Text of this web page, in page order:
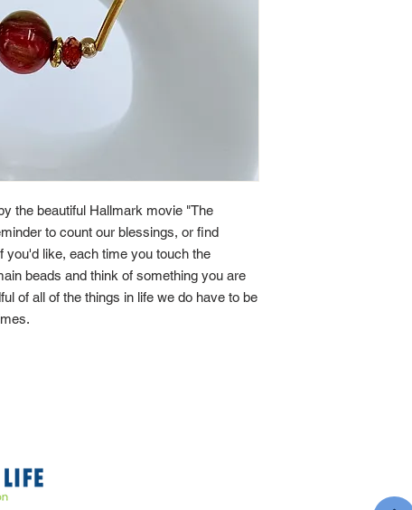
the beautiful Hallmark movie "The
to count our blessings, or find
you'd like, each time you touch the
beads and think of something you are
of all of the things in life we do have to be